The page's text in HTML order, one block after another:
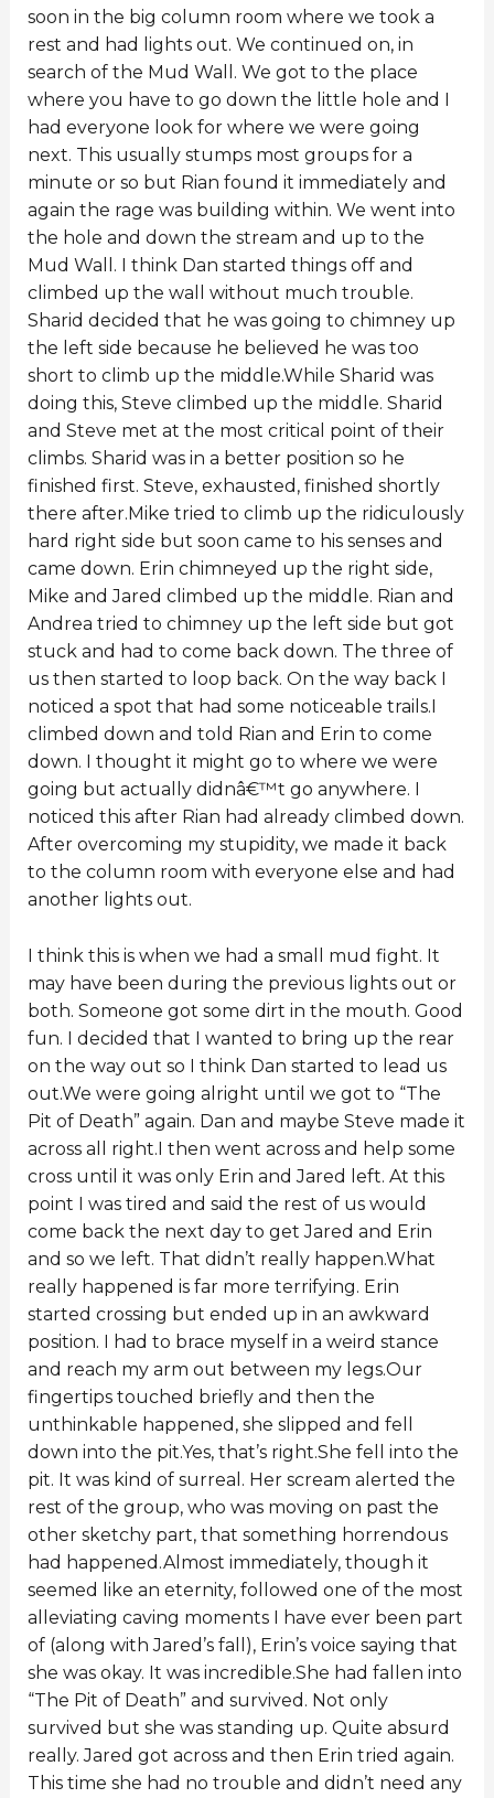
soon in the big column room where we took a
rest and had lights out. We continued on, in
search of the Mud Wall. We got to the place
where you have to go down the little hole and I
had everyone look for where we were going
next. This usually stumps most groups for a
minute or so but Rian found it immediately and
again the rage was building within. We went into
the hole and down the stream and up to the
Mud Wall. I think Dan started things off and
climbed up the wall without much trouble.
Sharid decided that he was going to chimney up
the left side because he believed he was too
short to climb up the middle.While Sharid was
doing this, Steve climbed up the middle. Sharid
and Steve met at the most critical point of their
climbs. Sharid was in a better position so he
finished first. Steve, exhausted, finished shortly
there after.Mike tried to climb up the ridiculously
hard right side but soon came to his senses and
came down. Erin chimneyed up the right side,
Mike and Jared climbed up the middle. Rian and
Andrea tried to chimney up the left side but got
stuck and had to come back down. The three of
us then started to loop back. On the way back I
noticed a spot that had some noticeable trails.I
climbed down and told Rian and Erin to come
down. I thought it might go to where we were
going but actually didnâ€™t go anywhere. I
noticed this after Rian had already climbed down.
After overcoming my stupidity, we made it back
to the column room with everyone else and had
another lights out.
I think this is when we had a small mud fight. It
may have been during the previous lights out or
both. Someone got some dirt in the mouth. Good
fun. I decided that I wanted to bring up the rear
on the way out so I think Dan started to lead us
out.We were going alright until we got to “The
Pit of Death” again. Dan and maybe Steve made it
across all right.I then went across and help some
cross until it was only Erin and Jared left. At this
point I was tired and said the rest of us would
come back the next day to get Jared and Erin
and so we left. That didn’t really happen.What
really happened is far more terrifying. Erin
started crossing but ended up in an awkward
position. I had to brace myself in a weird stance
and reach my arm out between my legs.Our
fingertips touched briefly and then the
unthinkable happened, she slipped and fell
down into the pit.Yes, that’s right.She fell into the
pit. It was kind of surreal. Her scream alerted the
rest of the group, who was moving on past the
other sketchy part, that something horrendous
had happened.Almost immediately, though it
seemed like an eternity, followed one of the most
alleviating caving moments I have ever been part
of (along with Jared’s fall), Erin’s voice saying that
she was okay. It was incredible.She had fallen into
“The Pit of Death” and survived. Not only
survived but she was standing up. Quite absurd
really. Jared got across and then Erin tried again.
This time she had no trouble and didn’t need any